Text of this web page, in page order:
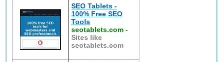
SEO Tablets -
100% Free SEO
Tools
seotablets.com -
Sites like
seotablets.com